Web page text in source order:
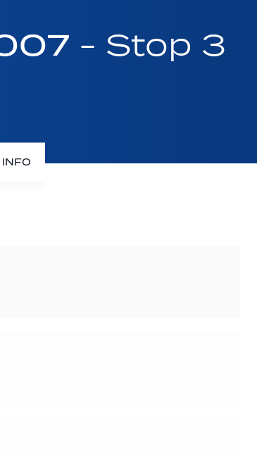
- Stop 3
INFO